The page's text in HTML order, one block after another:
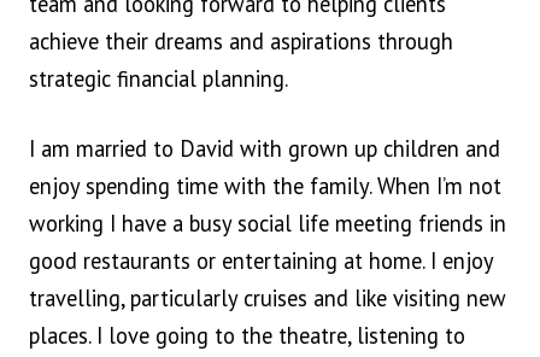
achieve their dreams and aspirations through
strategic financial planning.
I am married to David with grown up children and
enjoy spending time with the family. When I’m not
working I have a busy social life meeting friends in
good restaurants or entertaining at home. I enjoy
travelling, particularly cruises and like visiting new
places. I love going to the theatre, listening to